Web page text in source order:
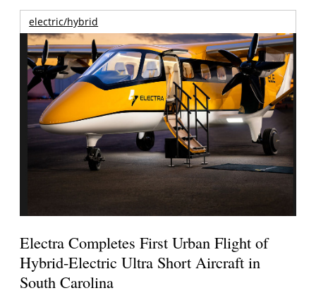
electric/hybrid
Electra Completes First Urban Flight of
Hybrid-Electric Ultra Short Aircraft in
South Carolina